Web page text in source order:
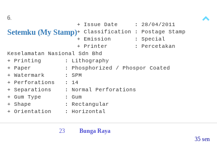
6.
Setemku (My Stamp)
+ Issue Date : 28/04/2011
+ Classification : Postage Stamp
+ Emission : Special
+ Printer : Percetakan
Keselamatan Nasional Sdn Bhd
+ Printing : Lithography
+ Paper : Phosphorized / Phospor Coated
+ Watermark : SPM
+ Perforations : 14
+ Separations : Normal Perforations
+ Gum Type : Gum
+ Shape : Rectangular
+ Orientation : Horizontal
23
Bunga Raya
35 sen